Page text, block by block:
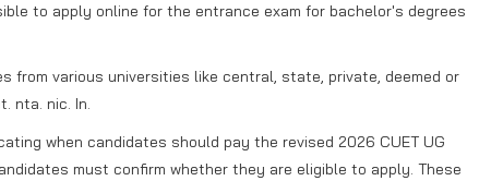
to apply online for the entrance exam for bachelor's degrees
from various universities like central, state, private, deemed or
nta. nic. In.
when candidates should pay the revised 2026 CUET UG
must confirm whether they are eligible to apply. These